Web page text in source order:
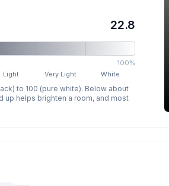
22.8
100%
Light Very Light White
to 100 (pure white). Below about
helps brighten a room, and most